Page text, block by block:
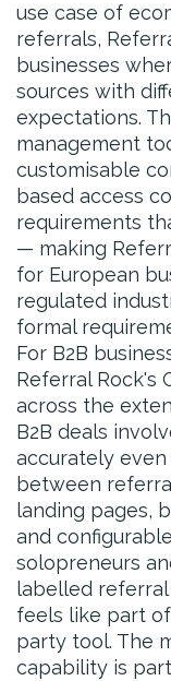
use case of
referrals,
businesses
sources with
expectations.
management
customisable
based access
requirements
— making
for European
regulated
formal
For B2B
Referral Rock's
across the
B2B deals
accurately
between
landing pages,
and
solopreneurs
labelled
feels like part
party tool. The
capability is